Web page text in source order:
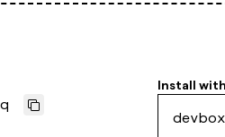
Install with